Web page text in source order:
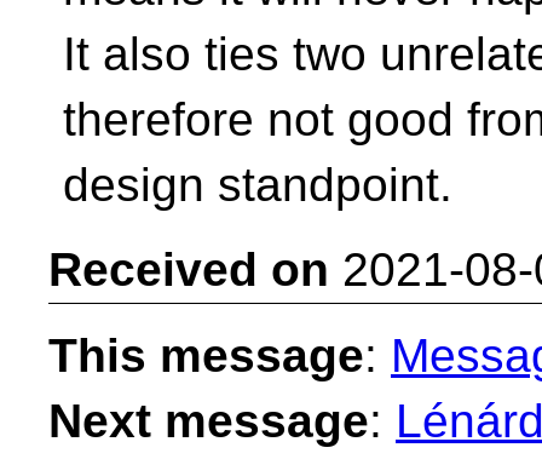
It also ties two
therefore not good
design standpoint.
Received on 2021-
This message:
Next message: